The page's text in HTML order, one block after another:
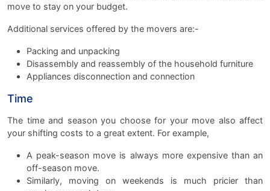
move to stay on your budget.
Additional services offered by the movers are:-
Packing and unpacking
Disassembly and reassembly of the household furniture
Appliances disconnection and connection
Time
The time and season you choose for your move also affect
your shifting costs to a great extent. For example,
A peak-season move is always more expensive than an
off-season move.
Similarly, moving on weekends is much pricier than